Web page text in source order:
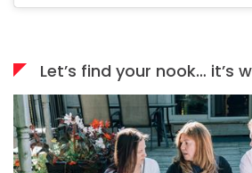
Let’s find your nook… it’s